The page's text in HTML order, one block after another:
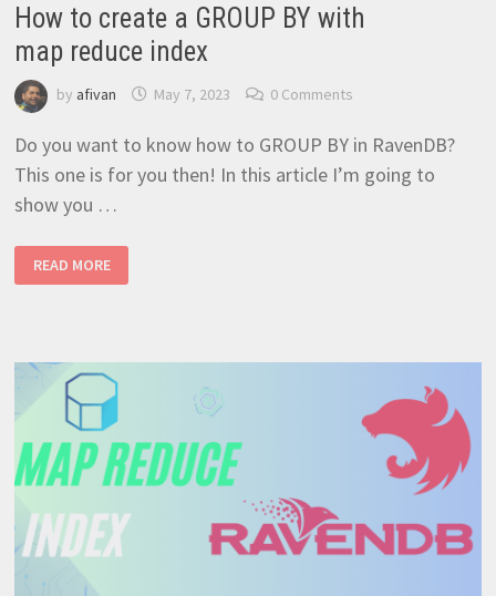
How to create a GROUP BY with
map reduce index
by afivan May 7, 2023 0 Comments
Do you want to know how to GROUP BY in RavenDB?
This one is for you then! In this article I’m going to
show you …
HOW TO CREATE A GROUP
BY
WITH
READ MORE